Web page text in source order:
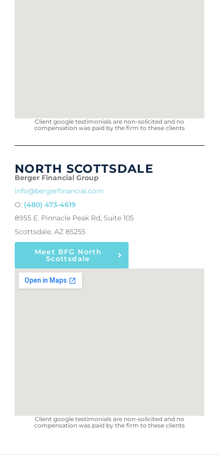
Client google testimonials are non-solicited and no
compensation was paid by the firm to these clients
NORTH SCOTTSDALE
Berger Financial Group
info@bergerfinancial.com
O: (480) 473-4619
8955 E. Pinnacle Peak Rd, Suite 105
Scottsdale, AZ 85255
Meet BFG North
Scottsdale
Client google testimonials are non-solicited and no
compensation was paid by the firm to these clients